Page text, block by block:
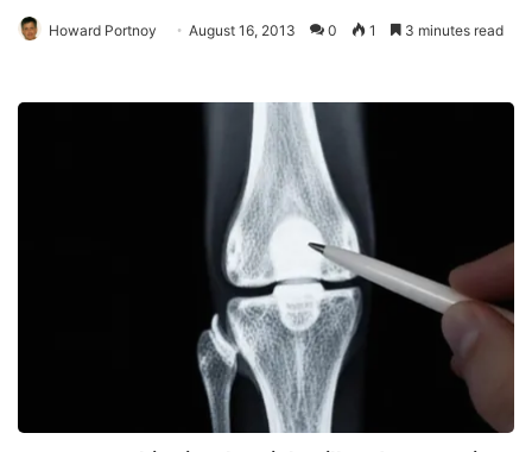
Howard Portnoy August 16, 2013 0 1 3 minutes read